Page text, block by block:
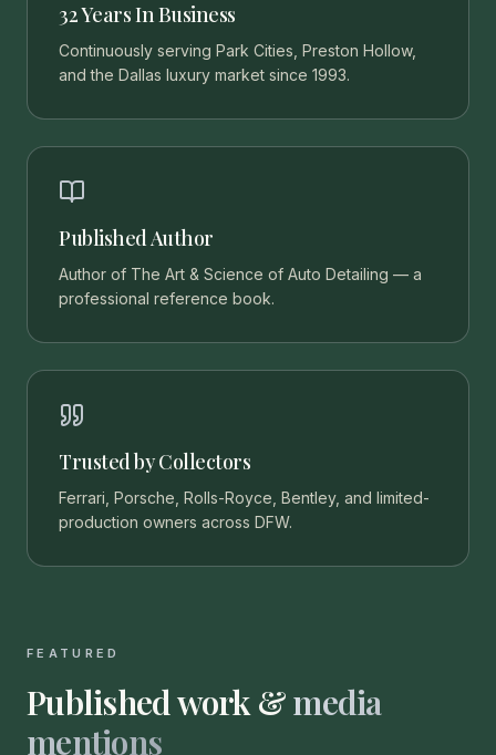
32 Years In Business
Continuously serving Park Cities, Preston Hollow,
and the Dallas luxury market since 1993.
Published Author
Author of The Art & Science of Auto Detailing — a
professional reference book.
Trusted by Collectors
Ferrari, Porsche, Rolls-Royce, Bentley, and limited-
production owners across DFW.
FEATURED
Published work &media
mentions